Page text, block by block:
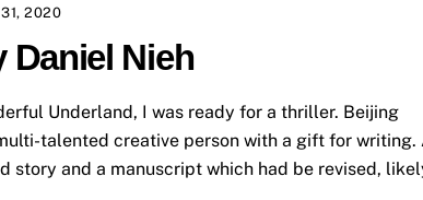
31, 2020
Daniel Nieh
Underland, I was ready for a thriller. Beijing
talented creative person with a gift for writing.
story and a manuscript which had be revised,